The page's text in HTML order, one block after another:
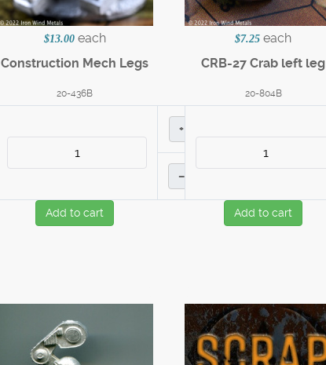
$13.00 each
Construction Mech Legs
20-436B
+
–
Add to cart
$7.25 each
CRB-27 Crab left leg
20-804B
Add to cart